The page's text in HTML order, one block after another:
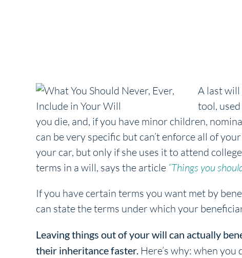
A last
tool,
you die, and, if you have minor children,
can be very specific but can’t enforce all of
your car, but only if she uses it to attend
terms in a will, says the article “Things you
If you have certain terms you want met by
can state the terms under which your
Leaving things out of your will can actually
their inheritance faster. Here’s why: when